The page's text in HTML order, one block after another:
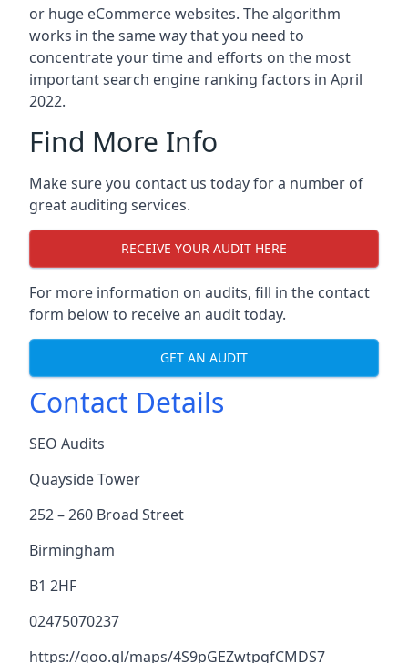
or huge eCommerce websites. The algorithm
works in the same way that you need to
concentrate your time and efforts on the most
important search engine ranking factors in April
2022.
Find More Info
Make sure you contact us today for a number of
great auditing services.
RECEIVE YOUR AUDIT HERE
For more information on audits, fill in the contact
form below to receive an audit today.
GET AN AUDIT
Contact Details
SEO Audits
Quayside Tower
252 – 260 Broad Street
Birmingham
B1 2HF
02475070237
https://goo.gl/maps/4S9pGEZwtpgfCMDS7